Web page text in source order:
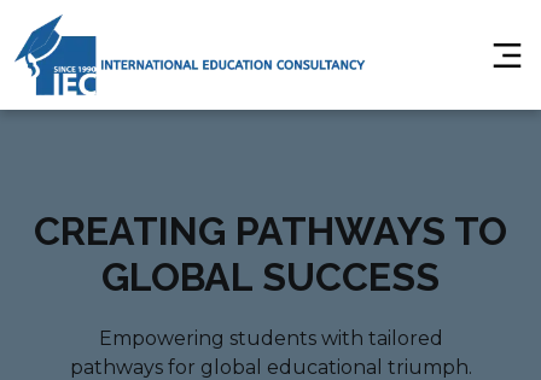
CREATING PATHWAYS TO
GLOBAL SUCCESS
Empowering students with tailored
pathways for global educational triumph.